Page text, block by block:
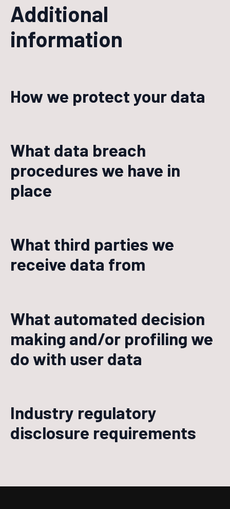
Additional
information
How we protect your data
What data breach
procedures we have in
place
What third parties we
receive data from
What automated decision
making and/or profiling we
do with user data
Industry regulatory
disclosure requirements